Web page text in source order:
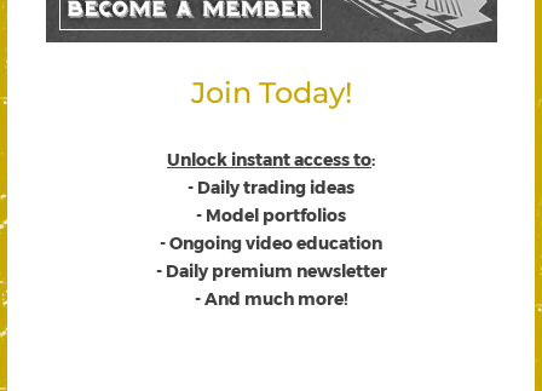
Join Today!
Unlock instant access to:
- Daily trading ideas
- Model portfolios
- Ongoing video education
- Daily premium newsletter
- And much more!